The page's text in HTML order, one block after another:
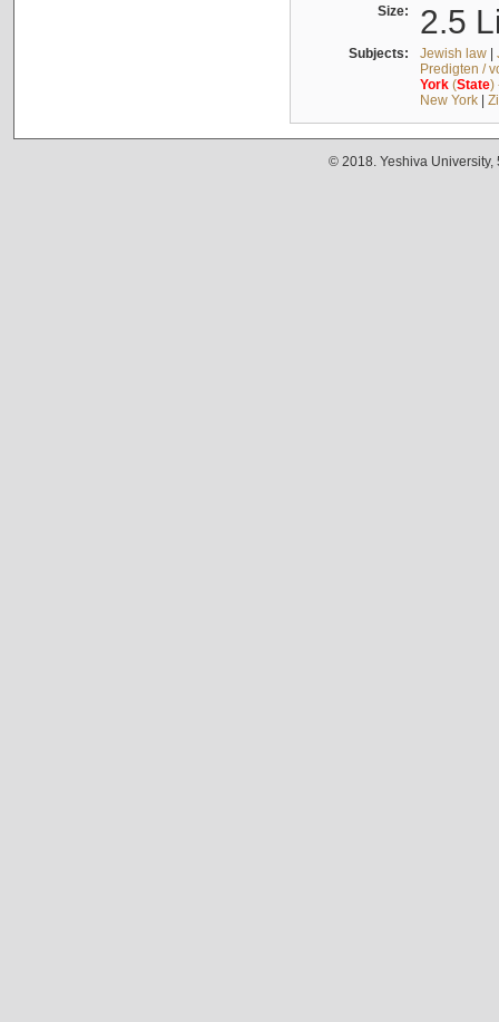
Size: 2.5
Subjects: Jewish law|
Predigten /
York(State)
New York|
© 2018. Yeshiva University,